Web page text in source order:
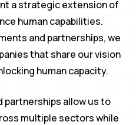
a strategic extension of
human capabilities.
and partnerships, we
that share our vision
human capacity.
partnerships allow us to
multiple sectors while